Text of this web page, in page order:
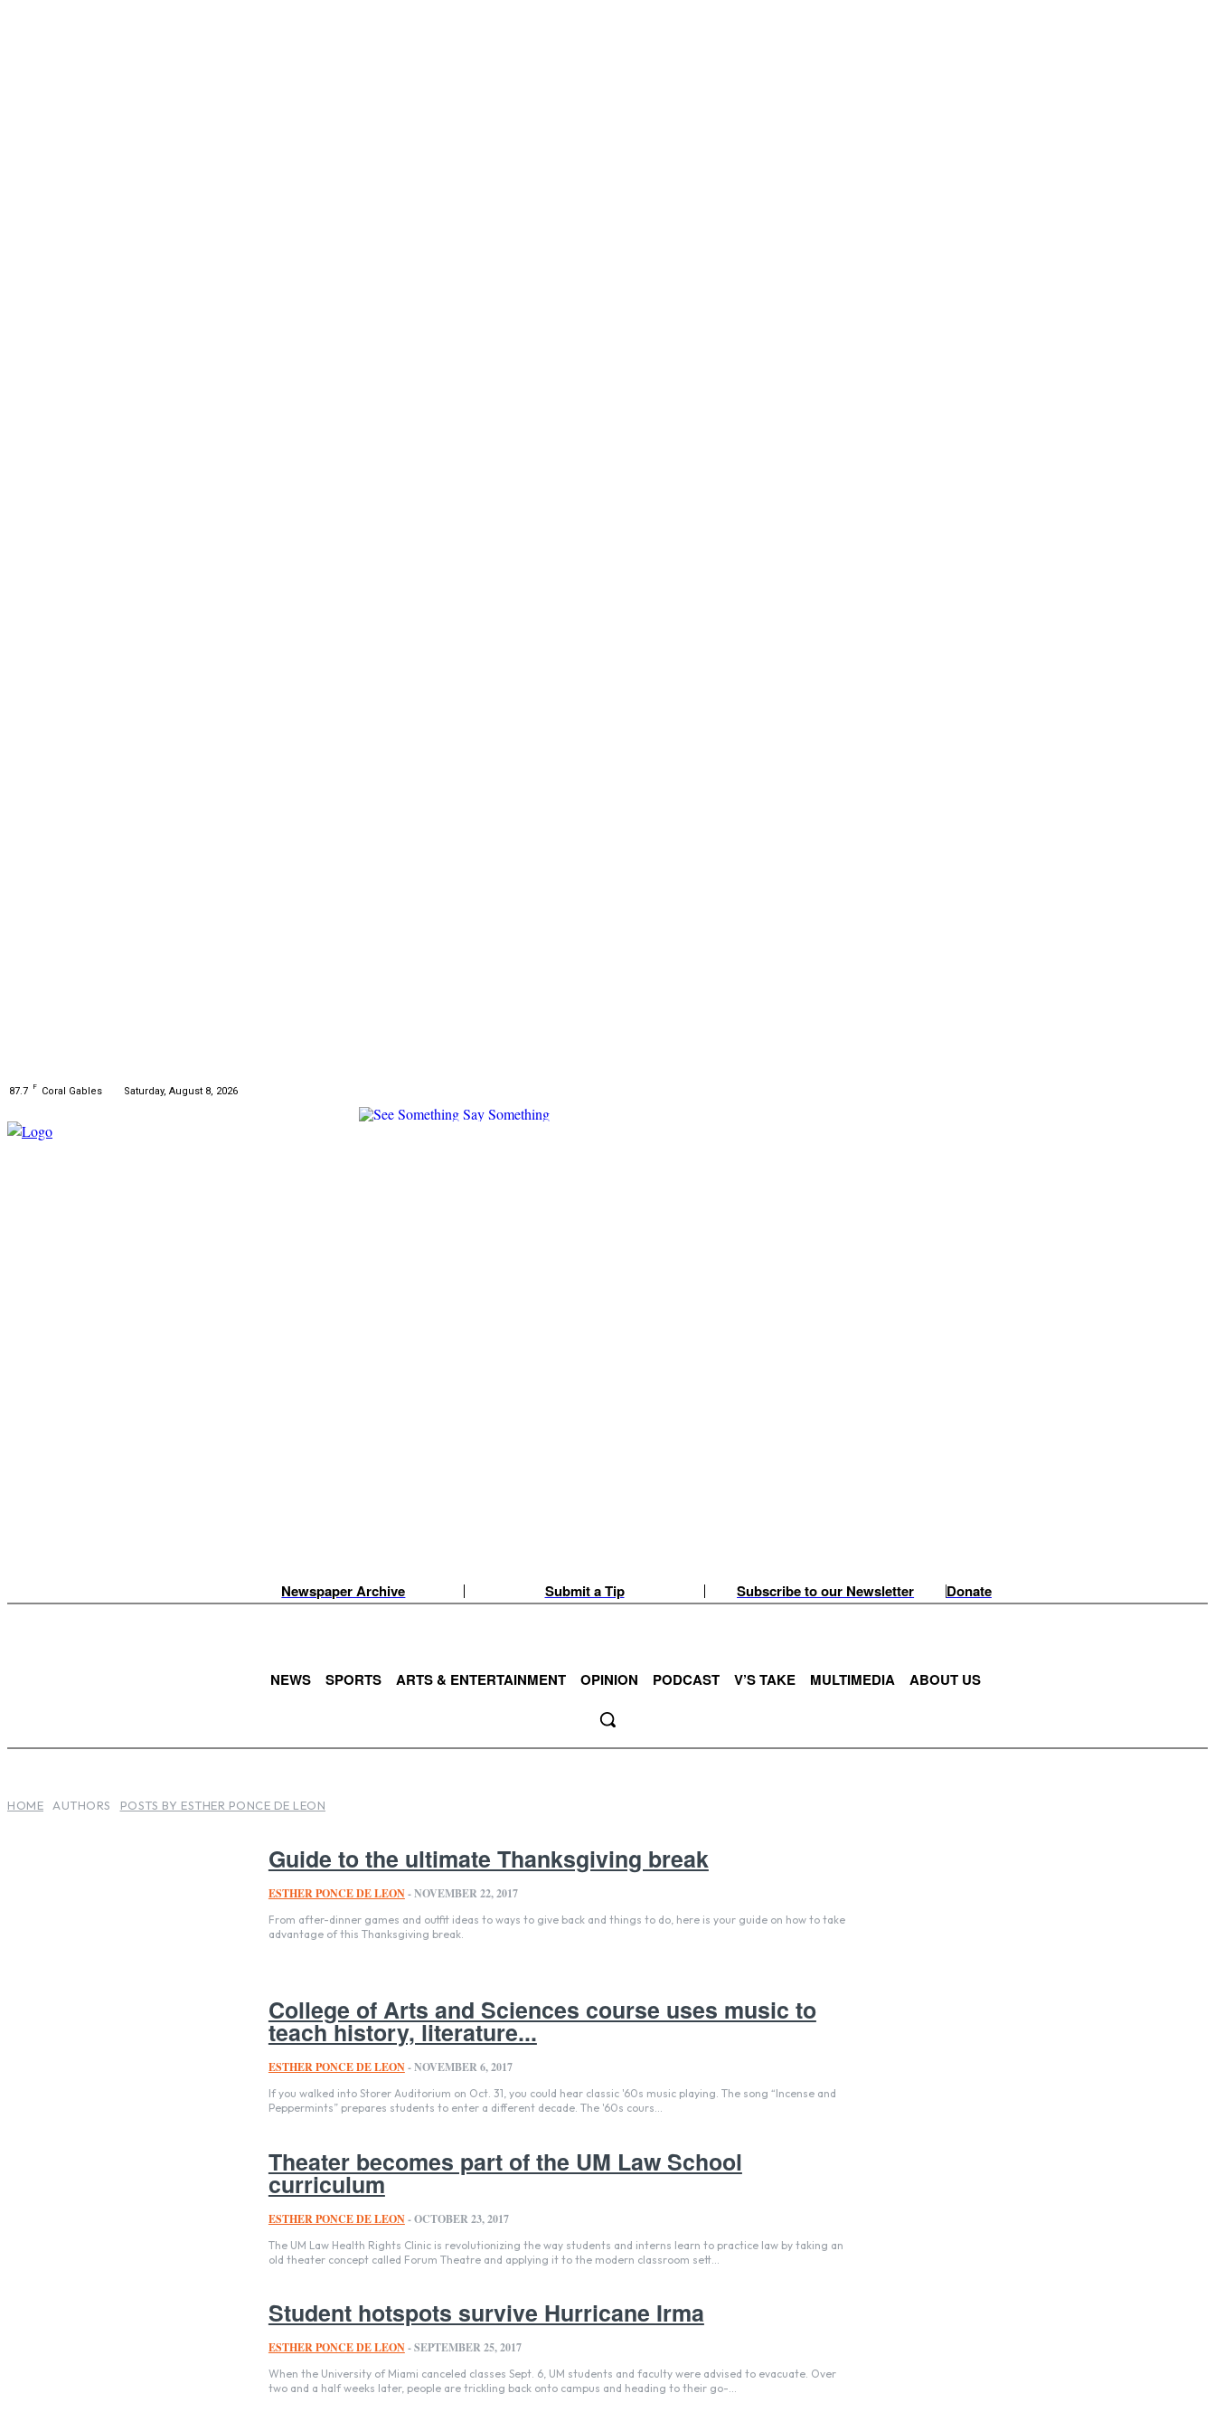
87.7 F Coral Gables Saturday, August 8, 2026
Newspaper Archive Submit a Tip Subscribe to our Newsletter Donate
NEWS SPORTS ARTS & ENTERTAINMENT OPINION PODCAST V’S TAKE MULTIMEDIA ABOUT US
HOME AUTHORS POSTS BY ESTHER PONCE DE LEON
Guide to the ultimate Thanksgiving break
ESTHER PONCE DE LEON-NOVEMBER 22, 2017
From after-dinner games and outfit ideas to ways to give back and things to do, here is your guide on how to take
advantage of this Thanksgiving break.
College of Arts and Sciences course uses music to
teach history, literature...
ESTHER PONCE DE LEON-NOVEMBER 6, 2017
If you walked into Storer Auditorium on Oct. 31, you could hear classic '60s music playing. The song “Incense and
Peppermints” prepares students to enter a different decade. The '60s cours...
Theater becomes part of the UM Law School
curriculum
ESTHER PONCE DE LEON-OCTOBER 23, 2017
The UM Law Health Rights Clinic is revolutionizing the way students and interns learn to practice law by taking an
old theater concept called Forum Theatre and applying it to the modern classroom sett...
Student hotspots survive Hurricane Irma
ESTHER PONCE DE LEON-SEPTEMBER 25, 2017
When the University of Miami canceled classes Sept. 6, UM students and faculty were advised to evacuate. Over
two and a half weeks later, people are trickling back onto campus and heading to their go-...